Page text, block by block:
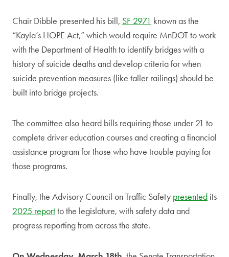
Chair Dibble presented his bill, SF 2971 known as the
“Kayla’s HOPE Act,” which would require MnDOT to work
with the Department of Health to identify bridges with a
history of suicide deaths and develop criteria for when
suicide prevention measures (like taller railings) should be
built into bridge projects.
The committee also heard bills requiring those under 21 to
complete driver education courses and creating a financial
assistance program for those who have trouble paying for
those programs.
Finally, the Advisory Council on Traffic Safety presented its
2025 reportto the legislature, with safety data and
progress reporting from across the state.